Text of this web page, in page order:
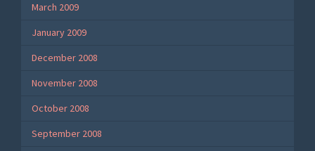
March 2009
January 2009
December 2008
November 2008
October 2008
September 2008